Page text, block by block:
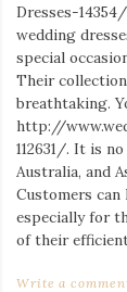
Dresses-
wedding
special
Their
breathtaking.
http://
112631/. It is
Australia, and
Customers
especially for
of their
Write a